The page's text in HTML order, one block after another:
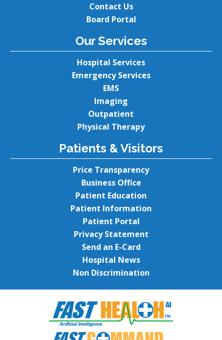
Contact Us
Board Portal
Our Services
Hospital Services
Emergency Services
EMS
Imaging
Outpatient
Physical Therapy
Patients & Visitors
Price Transparency
Business Office
Patient Education
Patient Information
Patient Portal
Privacy Statement
Send an E-Card
Hospital News
Non Discrimination